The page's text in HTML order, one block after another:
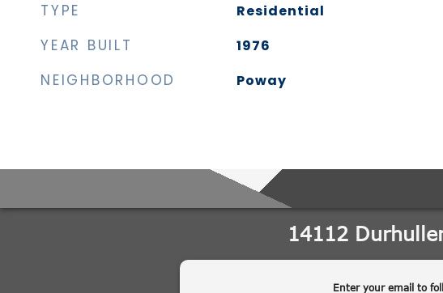
TYPE Residential
YEAR BUILT 1976
NEIGHBORHOOD Poway